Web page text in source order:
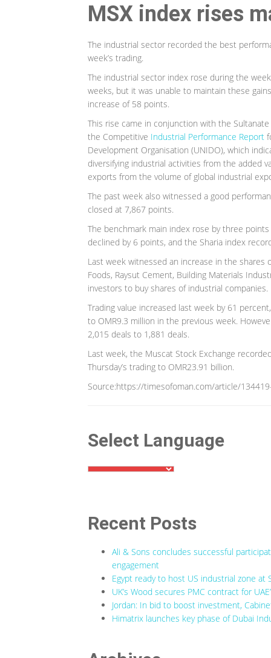
MSX index rises
The industrial sector recorded the best
week’s trading.
The industrial sector index rose during the
weeks, but it was unable to maintain these
increase of 58 points.
This rise came in conjunction with the
the Competitive Industrial Performance Report
Development Organisation (UNIDO), which
diversifying industrial activities from the added
exports from the volume of global industrial
The past week also witnessed a good
closed at 7,867 points.
The benchmark main index rose by three
declined by 6 points, and the Sharia index
Last week witnessed an increase in the shares
Foods, Raysut Cement, Building Materials
investors to buy shares of industrial companies.
Trading value increased last week by 61
to OMR9.3 million in the previous week.
2,015 deals to 1,881 deals.
Last week, the Muscat Stock Exchange
Thursday’s trading to OMR23.91 billion.
Source:https://timesofoman.com/article/
Select Language
Recent Posts
Ali & Sons concludes successful
engagement
Egypt ready to host US industrial zone at
UK’s Wood secures PMC contract for
Jordan: In bid to boost investment,
Himatrix launches key phase of Dubai